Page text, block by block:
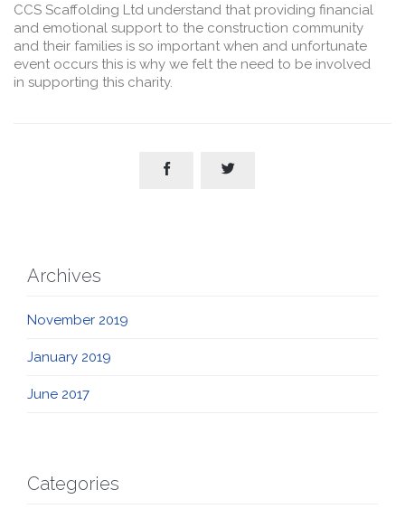
CCS Scaffolding Ltd understand that providing financial
and emotional support to the construction community
and their families is so important when and unfortunate
event occurs this is why we felt the need to be involved
in supporting this charity.
 
Archives
November 2019
January 2019
June 2017
Categories